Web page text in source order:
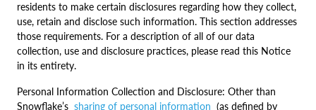
residents to make certain disclosures regarding how they collect,
use, retain and disclose such information. This section addresses
those requirements. For a description of all of our data
collection, use and disclosure practices, please read this Notice
in its entirety.
Personal Information Collection and Disclosure: Other than
Snowflake’s sharing of personal information (as defined by